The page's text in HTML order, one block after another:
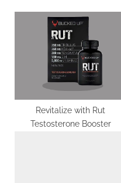
s
o
Revitalize with Rut
Testosterone Booster